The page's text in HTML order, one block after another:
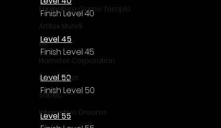
Enningture Game Temple
Artifex Mundi
EA
Hamster Corporation
Deep Silver
Sabec
Interactive Dreams
Finish Level 40
Level 45
Finish Level 45
Level 50
Finish Level 50
Level 55